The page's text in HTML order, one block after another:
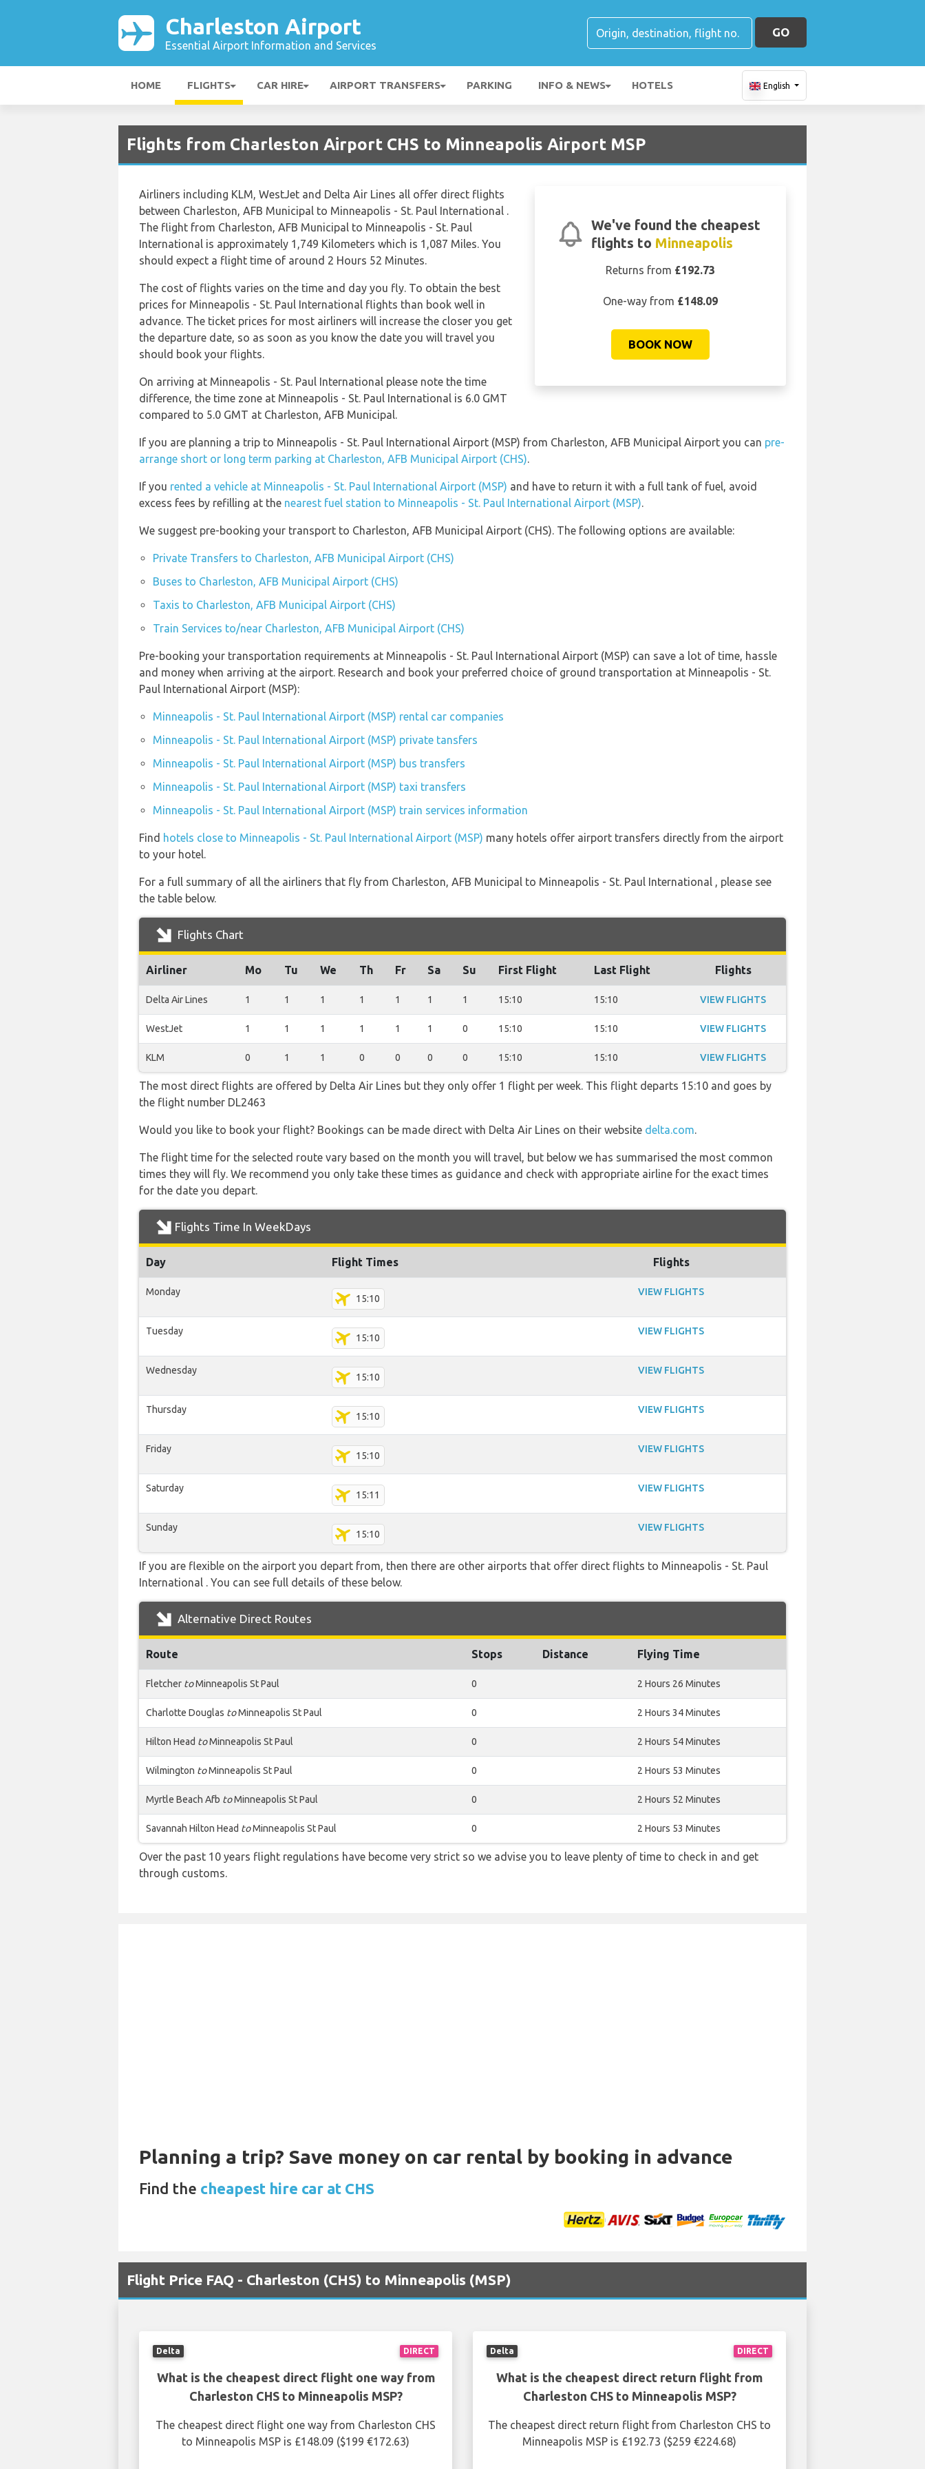
Charleston Airport
Essential Airport Information and Services
GO
HOME FLIGHTS CAR HIRE AIRPORT TRANSFERS PARKING INFO & NEWS HOTELS English
Flights from Charleston Airport CHS to Minneapolis Airport MSP
We've found the cheapest
flights to Minneapolis
Returns from £192.73
One-way from £148.09
BOOK NOW
Airliners including KLM, WestJet and Delta Air Lines all offer direct flights
between Charleston, AFB Municipal to Minneapolis - St. Paul International .
The flight from Charleston, AFB Municipal to Minneapolis - St. Paul
International is approximately 1,749 Kilometers which is 1,087 Miles. You
should expect a flight time of around 2 Hours 52 Minutes.
The cost of flights varies on the time and day you fly. To obtain the best
prices for Minneapolis - St. Paul International flights than book well in
advance. The ticket prices for most airliners will increase the closer you get
the departure date, so as soon as you know the date you will travel you
should book your flights.
On arriving at Minneapolis - St. Paul International please note the time
difference, the time zone at Minneapolis - St. Paul International is 6.0 GMT
compared to 5.0 GMT at Charleston, AFB Municipal.
If you are planning a trip to Minneapolis - St. Paul International Airport (MSP) from Charleston, AFB Municipal Airport you can pre-
arrange short or long term parking at Charleston, AFB Municipal Airport (CHS).
If you rented a vehicle at Minneapolis - St. Paul International Airport (MSP) and have to return it with a full tank of fuel, avoid
excess fees by refilling at the nearest fuel station to Minneapolis - St. Paul International Airport (MSP).
We suggest pre-booking your transport to Charleston, AFB Municipal Airport (CHS). The following options are available:
Private Transfers to Charleston, AFB Municipal Airport (CHS)
Buses to Charleston, AFB Municipal Airport (CHS)
Taxis to Charleston, AFB Municipal Airport (CHS)
Train Services to/near Charleston, AFB Municipal Airport (CHS)
Pre-booking your transportation requirements at Minneapolis - St. Paul International Airport (MSP) can save a lot of time, hassle
and money when arriving at the airport. Research and book your preferred choice of ground transportation at Minneapolis - St.
Paul International Airport (MSP):
Minneapolis - St. Paul International Airport (MSP) rental car companies
Minneapolis - St. Paul International Airport (MSP) private tansfers
Minneapolis - St. Paul International Airport (MSP) bus transfers
Minneapolis - St. Paul International Airport (MSP) taxi transfers
Minneapolis - St. Paul International Airport (MSP) train services information
Find hotels close to Minneapolis - St. Paul International Airport (MSP) many hotels offer airport transfers directly from the airport
to your hotel.
For a full summary of all the airliners that fly from Charleston, AFB Municipal to Minneapolis - St. Paul International , please see
the table below.
Flights Chart
Airliner Mo Tu We Th Fr Sa Su First Flight Last Flight Flights
Delta Air Lines 1 1 1 1 1 1 1 15:10 15:10 VIEW FLIGHTS
WestJet 1 1 1 1 1 1 0 15:10 15:10 VIEW FLIGHTS
KLM 0 1 1 0 0 0 0 15:10 15:10 VIEW FLIGHTS
The most direct flights are offered by Delta Air Lines but they only offer 1 flight per week. This flight departs 15:10 and goes by
the flight number DL2463
Would you like to book your flight? Bookings can be made direct with Delta Air Lines on their website delta.com.
The flight time for the selected route vary based on the month you will travel, but below we has summarised the most common
times they will fly. We recommend you only take these times as guidance and check with appropriate airline for the exact times
for the date you depart.
Flights Time In WeekDays
Day Flight Times Flights
Monday
15:10
VIEW FLIGHTS
Tuesday
15:10
VIEW FLIGHTS
Wednesday
15:10
VIEW FLIGHTS
Thursday
15:10
VIEW FLIGHTS
Friday
15:10
VIEW FLIGHTS
Saturday
15:11
VIEW FLIGHTS
Sunday
15:10
VIEW FLIGHTS
If you are flexible on the airport you depart from, then there are other airports that offer direct flights to Minneapolis - St. Paul
International . You can see full details of these below.
Alternative Direct Routes
Route Stops Distance Flying Time
Fletcher toMinneapolis St Paul 0 2 Hours 26 Minutes
Charlotte Douglas toMinneapolis St Paul 0 2 Hours 34 Minutes
Hilton Head toMinneapolis St Paul 0 2 Hours 54 Minutes
Wilmington toMinneapolis St Paul 0 2 Hours 53 Minutes
Myrtle Beach Afb toMinneapolis St Paul 0 2 Hours 52 Minutes
Savannah Hilton Head toMinneapolis St Paul 0 2 Hours 53 Minutes
Over the past 10 years flight regulations have become very strict so we advise you to leave plenty of time to check in and get
through customs.
Planning a trip? Save money on car rental by booking in advance
Find the cheapest hire car at CHS
Flight Price FAQ - Charleston (CHS) to Minneapolis (MSP)
DIRECT
Delta
What is the cheapest direct flight one way from
Charleston CHS to Minneapolis MSP?
The cheapest direct flight one way from Charleston CHS
to Minneapolis MSP is £148.09 ($199 €172.63)
DIRECT
Delta
What is the cheapest direct return flight from
Charleston CHS to Minneapolis MSP?
The cheapest direct return flight from Charleston CHS to
Minneapolis MSP is £192.73 ($259 €224.68)